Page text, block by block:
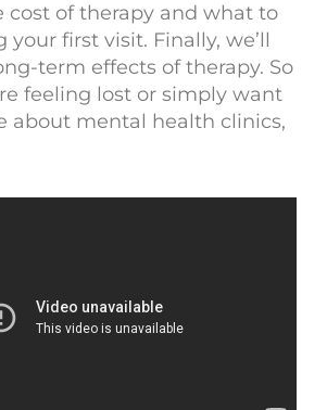
cost of therapy and what to
your first visit. Finally, we’ll
term effects of therapy. So
feeling lost or simply want
about mental health clinics,